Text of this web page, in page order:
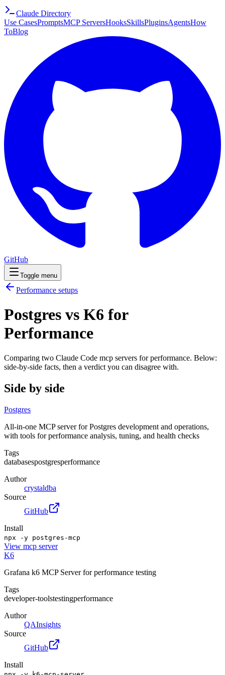
Claude Directory
Use CasesPromptsMCP ServersHooksSkillsPluginsAgentsHow
ToBlog
GitHub
Toggle menu
Performance setups
Postgres vs K6 for
Performance
Comparing two Claude Code mcp servers for performance. Below:
side-by-side facts, then a verdict you can disagree with.
Side by side
Postgres
All-in-one MCP server for Postgres development and operations,
with tools for performance analysis, tuning, and health checks
Tags
databasespostgresperformance
Author
crystaldba
Source
GitHub
Install
npx -y postgres-mcp
View mcp server
K6
Grafana k6 MCP Server for performance testing
Tags
developer-toolstestingperformance
Author
QAInsights
Source
GitHub
Install